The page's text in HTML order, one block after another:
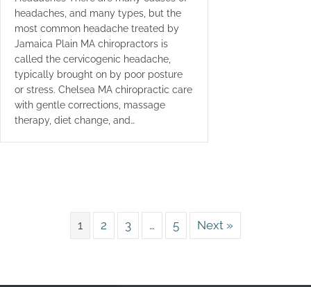
headaches, and many types, but the
most common headache treated by
Jamaica Plain MA chiropractors is
called the cervicogenic headache,
typically brought on by poor posture
or stress. Chelsea MA chiropractic care
with gentle corrections, massage
therapy, diet change, and…
1 2 3 … 5 Next »